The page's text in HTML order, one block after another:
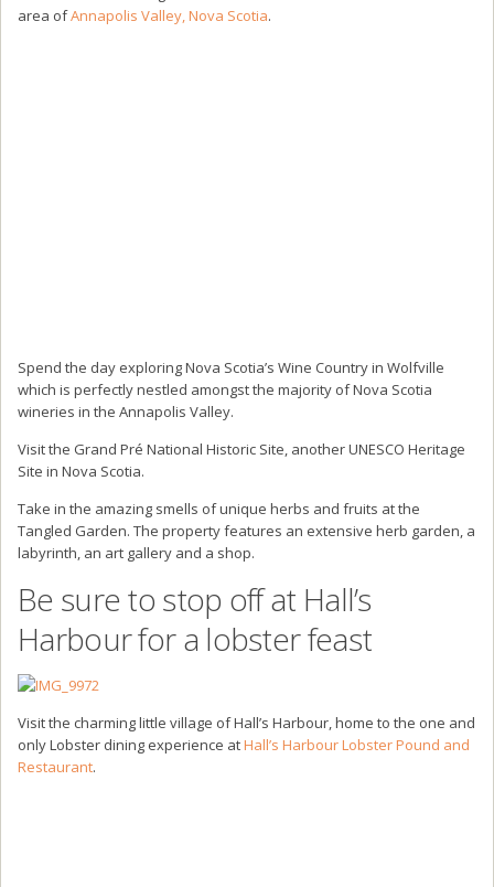
area ofAnnapolis Valley, Nova Scotia.
Spend the day exploring Nova Scotia’s Wine Country in Wolfville
which is perfectly nestled amongst the majority of Nova Scotia
wineries in the Annapolis Valley.
Visit the Grand Pré National Historic Site, another UNESCO Heritage
Site in Nova Scotia.
Take in the amazing smells of unique herbs and fruits at the
Tangled Garden. The property features an extensive herb garden, a
labyrinth, an art gallery and a shop.
Be sure to stop off at Hall’s
Harbour for a lobster feast
Visit the charming little village of Hall’s Harbour, home to the one and
only Lobster dining experience atHall’s Harbour Lobster Pound and
Restaurant.